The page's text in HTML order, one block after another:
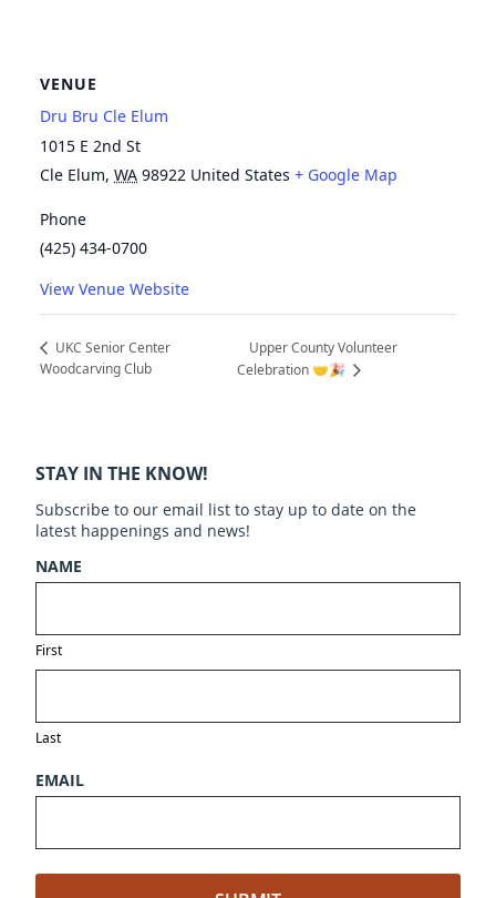
VENUE
Dru Bru Cle Elum
1015 E 2nd St
Cle Elum, WA 98922 United States + Google Map
Phone
(425) 434-0700
View Venue Website
UKC Senior Center
Woodcarving Club
Upper County Volunteer
Celebration 🤝🎉
STAY IN THE KNOW!
Subscribe to our email list to stay up to date on the
latest happenings and news!
NAME
First
Last
EMAIL